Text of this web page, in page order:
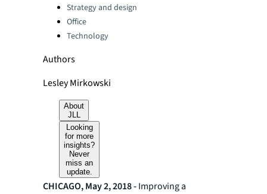
Strategy and design
Office
Technology
Authors
Lesley Mirkowski
About
JLL
Looking
for more
insights?
Never
miss an
update.
CHICAGO, May 2, 2018 -Improving a